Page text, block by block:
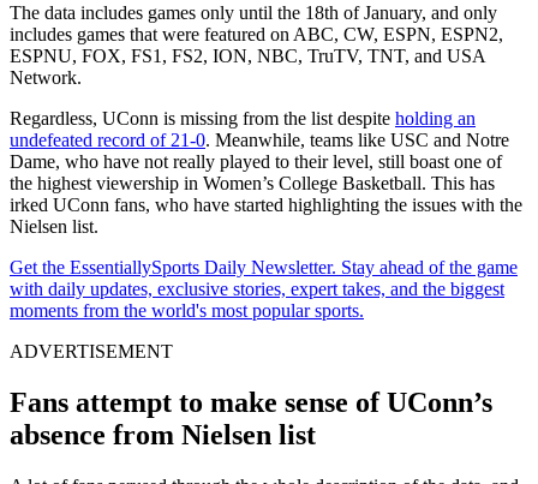
The data includes games only until the 18th of January, and only
includes games that were featured on ABC, CW, ESPN, ESPN2,
ESPNU, FOX, FS1, FS2, ION, NBC, TruTV, TNT, and USA
Network.
Regardless, UConn is missing from the list despite holding an
undefeated record of 21-0. Meanwhile, teams like USC and Notre
Dame, who have not really played to their level, still boast one of
the highest viewership in Women’s College Basketball. This has
irked UConn fans, who have started highlighting the issues with the
Nielsen list.
Get the EssentiallySports Daily Newsletter. Stay ahead of the game
with daily updates, exclusive stories, expert takes, and the biggest
moments from the world's most popular sports.
ADVERTISEMENT
Fans attempt to make sense of UConn’s
absence from Nielsen list